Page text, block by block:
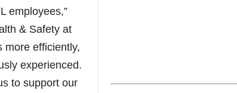
employees,”
& Safety at
more efficiently,
experienced.
to support our